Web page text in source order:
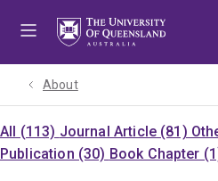
About
All (113) Journal Article (81)
Publication (30) Book Chapter